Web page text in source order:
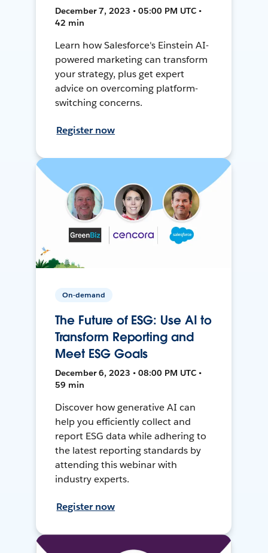
December 7, 2023 • 05:00 PM UTC •
42 min
Learn how Salesforce's Einstein AI-
powered marketing can transform
your strategy, plus get expert
advice on overcoming platform-
switching concerns.
Register now
On-demand
The Future of ESG: Use AI to
Transform Reporting and
Meet ESG Goals
December 6, 2023 • 08:00 PM UTC •
59 min
Discover how generative AI can
help you efficiently collect and
report ESG data while adhering to
the latest reporting standards by
attending this webinar with
industry experts.
Register now